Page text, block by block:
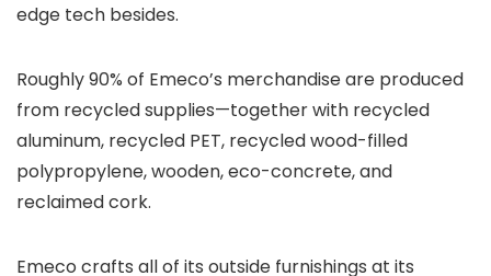
edge tech besides.
Roughly 90% of Emeco’s merchandise are produced
from recycled supplies—together with recycled
aluminum, recycled PET, recycled wood-filled
polypropylene, wooden, eco-concrete, and
reclaimed cork.
Emeco crafts all of its outside furnishings at its